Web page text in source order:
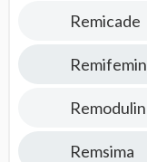
Remicade
Remifemin
Remodulin
Remsima